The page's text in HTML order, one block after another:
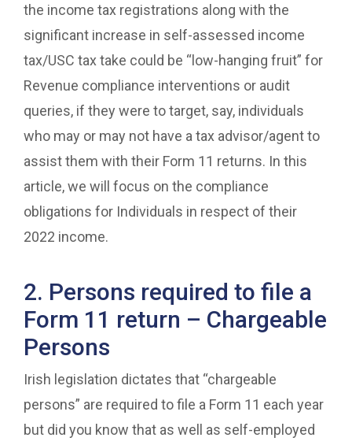
the income tax registrations along with the
significant increase in self-assessed income
tax/USC tax take could be “low-hanging fruit” for
Revenue compliance interventions or audit
queries, if they were to target, say, individuals
who may or may not have a tax advisor/agent to
assist them with their Form 11 returns. In this
article, we will focus on the compliance
obligations for Individuals in respect of their
2022 income.
2. Persons required to file a
Form 11 return – Chargeable
Persons
Irish legislation dictates that “chargeable
persons” are required to file a Form 11 each year
but did you know that as well as self-employed